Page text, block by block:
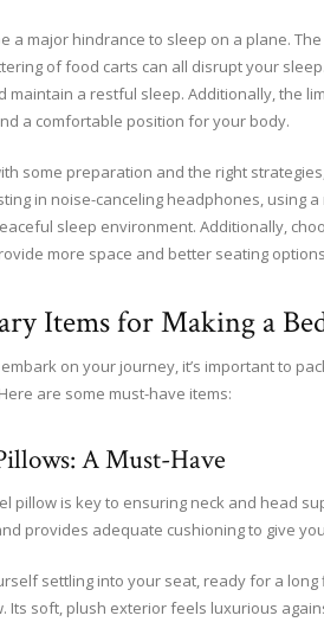
a major hindrance to sleep on a plane.
of food carts can all disrupt your
maintain a restful sleep. Additionally, the
a comfortable position for your body.
some preparation and the right
in noise-canceling headphones, using
sleep environment. Additionally,
more space and better seating
Items for Making a
on your journey, it’s important to
are some must-have items:
A Must-Have
pillow is key to ensuring neck and head
provides adequate cushioning to give
settling into your seat, ready for a
Its soft, plush exterior feels luxurious